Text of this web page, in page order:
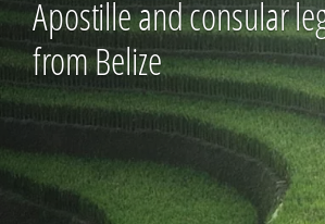
Apostille and consular
from Belize